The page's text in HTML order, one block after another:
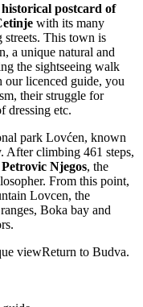
postcard of
with its many
streets. This town is
a unique natural and
the sightseeing walk
our licenced guide, you
their struggle for
dressing etc.
park Lovćen, known
After climbing 461 steps,
Njegos, the
From this point,
Lovcen, the
Boka bay and
Return to Budva.